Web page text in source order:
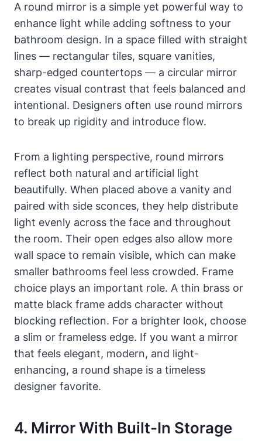
A round mirror is a simple yet powerful way to
enhance light while adding softness to your
bathroom design. In a space filled with straight
lines — rectangular tiles, square vanities,
sharp-edged countertops — a circular mirror
creates visual contrast that feels balanced and
intentional. Designers often use round mirrors
to break up rigidity and introduce flow.
From a lighting perspective, round mirrors
reflect both natural and artificial light
beautifully. When placed above a vanity and
paired with side sconces, they help distribute
light evenly across the face and throughout
the room. Their open edges also allow more
wall space to remain visible, which can make
smaller bathrooms feel less crowded. Frame
choice plays an important role. A thin brass or
matte black frame adds character without
blocking reflection. For a brighter look, choose
a slim or frameless edge. If you want a mirror
that feels elegant, modern, and light-
enhancing, a round shape is a timeless
designer favorite.
4. Mirror With Built-In Storage